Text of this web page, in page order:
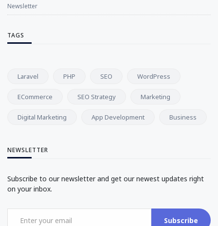
Newsletter
TAGS
Laravel PHP SEO WordPress
ECommerce SEO Strategy Marketing
Digital Marketing App Development Business
NEWSLETTER
Subscribe to our newsletter and get our newest updates right
on your inbox.
Subscribe